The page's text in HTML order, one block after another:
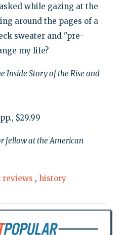
while gazing at the
around the pages of a
sweater and "pre-
my life?
Inside Story of the Rise and
$29.99
fellow at the American
reviews , history